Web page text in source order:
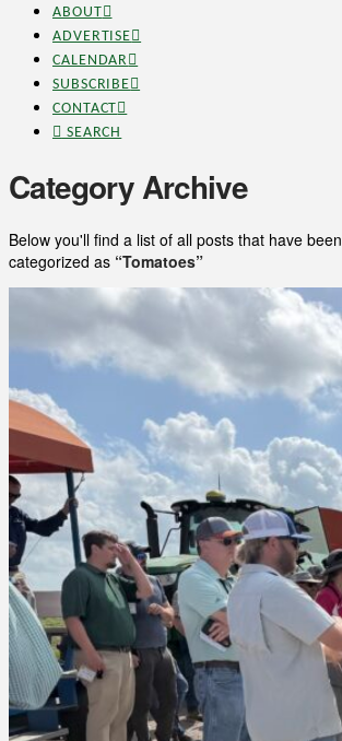
ABOUT
ADVERTISE
CALENDAR
SUBSCRIBE
CONTACT
SEARCH
Category Archive
Below you'll find a list of all posts that have been
categorized as “Tomatoes”